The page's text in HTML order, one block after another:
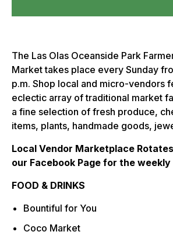
The Las Olas Oceanside Park
Market takes place every Sunday
p.m. Shop local and micro-vendors
eclectic array of traditional market
a fine selection of fresh produce,
items, plants, handmade goods,
Local Vendor Marketplace
our Facebook Page for the
FOOD & DRINKS
Bountiful for You
Coco Market